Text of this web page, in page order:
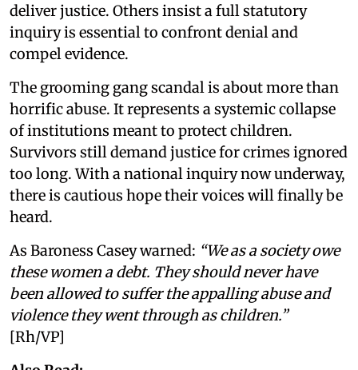
deliver justice. Others insist a full statutory
inquiry is essential to confront denial and
compel evidence.
The grooming gang scandal is about more than
horrific abuse. It represents a systemic collapse
of institutions meant to protect children.
Survivors still demand justice for crimes ignored
too long. With a national inquiry now underway,
there is cautious hope their voices will finally be
heard.
As Baroness Casey warned: “We as a society owe
these women a debt. They should never have
been allowed to suffer the appalling abuse and
violence they went through as children.”
[Rh/VP]